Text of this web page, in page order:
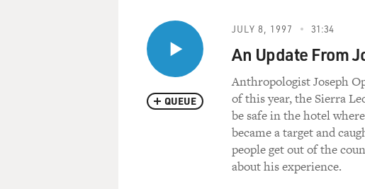
QUEUE
JULY 8, 1997 31:34
An Update From
Anthropologist Joseph
of this year, the Sierra
be safe in the hotel
became a target and
people get out of the
about his experience.